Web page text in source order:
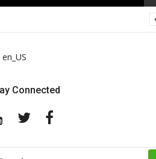
en_US
Connected
YouTubeTwitter